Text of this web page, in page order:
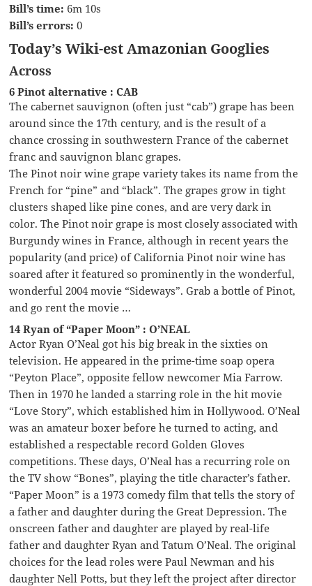
Bill’s time: 6m 10s
Bill’s errors: 0
Today’s Wiki-est Amazonian Googlies
Across
6 Pinot alternative : CAB
The cabernet sauvignon (often just “cab”) grape has been
around since the 17th century, and is the result of a
chance crossing in southwestern France of the cabernet
franc and sauvignon blanc grapes.
The Pinot noir wine grape variety takes its name from the
French for “pine” and “black”. The grapes grow in tight
clusters shaped like pine cones, and are very dark in
color. The Pinot noir grape is most closely associated with
Burgundy wines in France, although in recent years the
popularity (and price) of California Pinot noir wine has
soared after it featured so prominently in the wonderful,
wonderful 2004 movie “Sideways”. Grab a bottle of Pinot,
and go rent the movie …
14 Ryan of “Paper Moon” : O’NEAL
Actor Ryan O’Neal got his big break in the sixties on
television. He appeared in the prime-time soap opera
“Peyton Place”, opposite fellow newcomer Mia Farrow.
Then in 1970 he landed a starring role in the hit movie
“Love Story”, which established him in Hollywood. O’Neal
was an amateur boxer before he turned to acting, and
established a respectable record Golden Gloves
competitions. These days, O’Neal has a recurring role on
the TV show “Bones”, playing the title character’s father.
“Paper Moon” is a 1973 comedy film that tells the story of
a father and daughter during the Great Depression. The
onscreen father and daughter are played by real-life
father and daughter Ryan and Tatum O’Neal. The original
choices for the lead roles were Paul Newman and his
daughter Nell Potts, but they left the project after director